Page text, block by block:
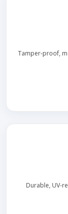
Tamper-proof,
Durable, UV-